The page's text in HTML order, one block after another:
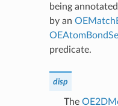
being
by an
predicate.
disp
The